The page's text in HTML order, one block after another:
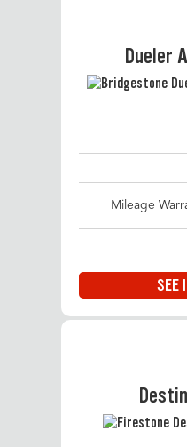
Dueler
Mileage
SEE